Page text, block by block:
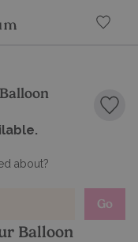
about?
Go
Balloon